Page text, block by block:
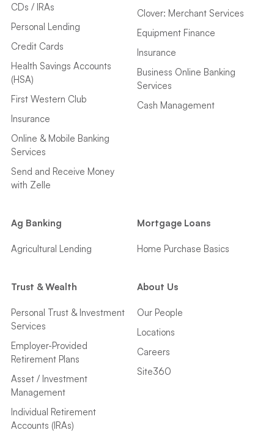
CDs / IRAs
Personal Lending
Credit Cards
Health Savings Accounts
(HSA)
First Western Club
Insurance
Online & Mobile Banking
Services
Send and Receive Money
with Zelle
Clover: Merchant Services
Equipment Finance
Insurance
Business Online Banking
Services
Cash Management
Ag Banking
Agricultural Lending
Mortgage Loans
Home Purchase Basics
Trust & Wealth
Personal Trust & Investment
Services
Employer-Provided
Retirement Plans
Asset / Investment
Management
Individual Retirement
Accounts (IRAs)
About Us
Our People
Locations
Careers
Site360